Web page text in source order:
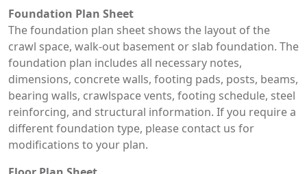
Foundation Plan Sheet
The foundation plan sheet shows the layout of the
crawl space, walk-out basement or slab foundation. The
foundation plan includes all necessary notes,
dimensions, concrete walls, footing pads, posts, beams,
bearing walls, crawlspace vents, footing schedule, steel
reinforcing, and structural information. If you require a
different foundation type, please contact us for
modifications to your plan.